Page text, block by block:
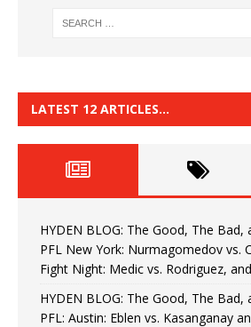
LATEST 12 ARTICLES…
HYDEN BLOG: The Good, The
PFL New York: Nurmagomedov vs.
Fight Night: Medic vs. Rodriguez,
HYDEN BLOG: The Good, The
PFL: Austin: Eblen vs. Kasanganay